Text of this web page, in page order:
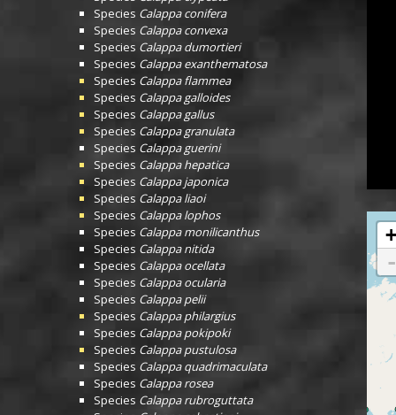
Species Calappa conifera
Species Calappa convexa
Species Calappa dumortieri
Species Calappa exanthematosa
Species Calappa flammea
Species Calappa galloides
Species Calappa gallus
Species Calappa granulata
Species Calappa guerini
Species Calappa hepatica
Species Calappa japonica
Species Calappa liaoi
Species Calappa lophos
Species Calappa monilicanthus
Species Calappa nitida
Species Calappa ocellata
Species Calappa ocularia
Species Calappa pelii
Species Calappa philargius
Species Calappa pokipoki
Species Calappa pustulosa
Species Calappa quadrimaculata
Species Calappa rosea
Species Calappa rubroguttata
+